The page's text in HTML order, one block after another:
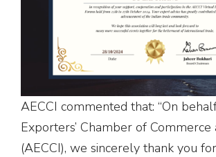
AECCI commented that: “On
Exporters’ Chamber of
(AECCI), we sincerely thank you